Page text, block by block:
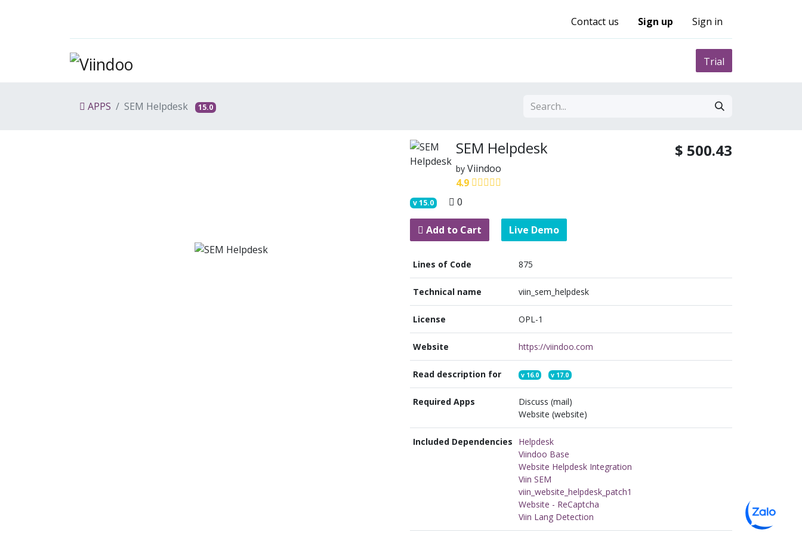
Contact us Sign up Sign in
Trial
APPS SEM Helpdesk 15.0
SEM Helpdesk
by Viindoo
4.9
$ 500.43
v15.0 0
Add to Cart Live Demo
Lines of Code 875
Technical name viin_sem_helpdesk
License OPL-1
Website https://viindoo.com
Read description for v 16.0 v 17.0
Required Apps
Discuss (mail)
Website (website)
Included Dependencies
Helpdesk
Viindoo Base
Website Helpdesk Integration
Viin SEM
viin_website_helpdesk_patch1
Website - ReCaptcha
Viin Lang Detection